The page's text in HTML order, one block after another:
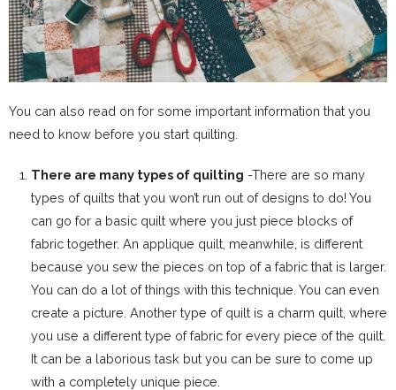
You can also read on for some important information that you
need to know before you start quilting.
There are many types of quilting -There are so many
types of quilts that you won’t run out of designs to do! You
can go for a basic quilt where you just piece blocks of
fabric together. An applique quilt, meanwhile, is different
because you sew the pieces on top of a fabric that is larger.
You can do a lot of things with this technique. You can even
create a picture. Another type of quilt is a charm quilt, where
you use a different type of fabric for every piece of the quilt.
It can be a laborious task but you can be sure to come up
with a completely unique piece.